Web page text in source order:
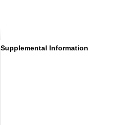
Supplemental Information